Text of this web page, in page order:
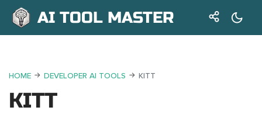
AI TOOL MASTER
HOME DEVELOPER AI TOOLS KITT
KITT